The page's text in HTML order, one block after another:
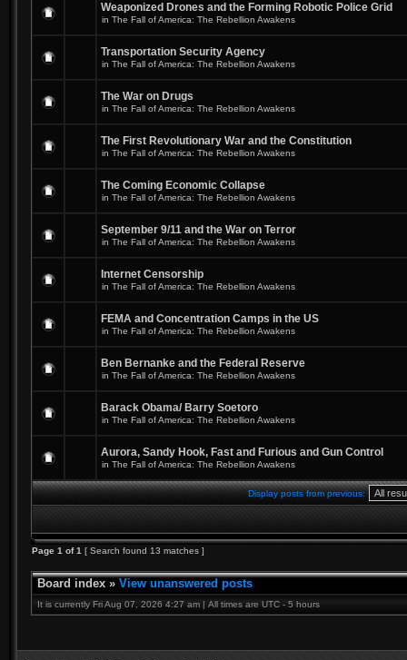
Weaponized Drones and the Forming Robotic Police Grid
in The Fall of America: The Rebellion Awakens
Transportation Security Agency
in The Fall of America: The Rebellion Awakens
The War on Drugs
in The Fall of America: The Rebellion Awakens
The First Revolutionary War and the Constitution
in The Fall of America: The Rebellion Awakens
The Coming Economic Collapse
in The Fall of America: The Rebellion Awakens
September 9/11 and the War on Terror
in The Fall of America: The Rebellion Awakens
Internet Censorship
in The Fall of America: The Rebellion Awakens
FEMA and Concentration Camps in the US
in The Fall of America: The Rebellion Awakens
Ben Bernanke and the Federal Reserve
in The Fall of America: The Rebellion Awakens
Barack Obama/ Barry Soetoro
in The Fall of America: The Rebellion Awakens
Aurora, Sandy Hook, Fast and Furious and Gun Control
in The Fall of America: The Rebellion Awakens
Display posts from previous:
Page 1 of1 [ Search found 13 matches ]
Board index » View unanswered posts
It is currently Fri Aug 07, 2026 4:27 am | All times are UTC - 5 hours